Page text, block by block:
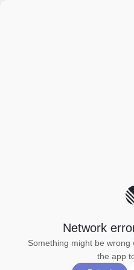
Network
Something might be
the app